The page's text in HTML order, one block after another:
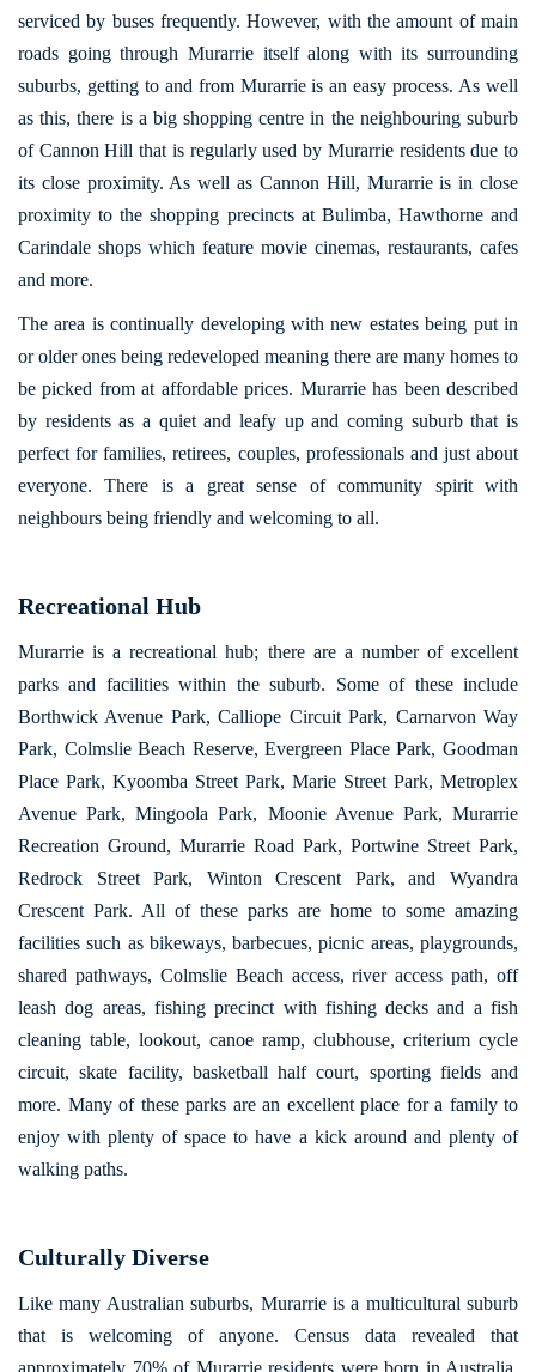
serviced by buses frequently. However, with the amount of main
roads going through Murarrie itself along with its surrounding
suburbs, getting to and from Murarrie is an easy process. As well
as this, there is a big shopping centre in the neighbouring suburb
of Cannon Hill that is regularly used by Murarrie residents due to
its close proximity. As well as Cannon Hill, Murarrie is in close
proximity to the shopping precincts at Bulimba, Hawthorne and
Carindale shops which feature movie cinemas, restaurants, cafes
and more.
The area is continually developing with new estates being put in
or older ones being redeveloped meaning there are many homes to
be picked from at affordable prices. Murarrie has been described
by residents as a quiet and leafy up and coming suburb that is
perfect for families, retirees, couples, professionals and just about
everyone. There is a great sense of community spirit with
neighbours being friendly and welcoming to all.
Recreational Hub
Murarrie is a recreational hub; there are a number of excellent
parks and facilities within the suburb. Some of these include
Borthwick Avenue Park, Calliope Circuit Park, Carnarvon Way
Park, Colmslie Beach Reserve, Evergreen Place Park, Goodman
Place Park, Kyoomba Street Park, Marie Street Park, Metroplex
Avenue Park, Mingoola Park, Moonie Avenue Park, Murarrie
Recreation Ground, Murarrie Road Park, Portwine Street Park,
Redrock Street Park, Winton Crescent Park, and Wyandra
Crescent Park. All of these parks are home to some amazing
facilities such as bikeways, barbecues, picnic areas, playgrounds,
shared pathways, Colmslie Beach access, river access path, off
leash dog areas, fishing precinct with fishing decks and a fish
cleaning table, lookout, canoe ramp, clubhouse, criterium cycle
circuit, skate facility, basketball half court, sporting fields and
more. Many of these parks are an excellent place for a family to
enjoy with plenty of space to have a kick around and plenty of
walking paths.
Culturally Diverse
Like many Australian suburbs, Murarrie is a multicultural suburb
that is welcoming of anyone. Census data revealed that
approximately 70% of Murarrie residents were born in Australia.